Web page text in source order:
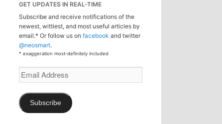
GET UPDATES IN REAL-TIME
Subscribe and receive notifications of the
newest, wittiest, and most useful articles by
email.* Or follow us on facebook and twitter
@neosmart.
* exaggeration most-definitely included
Email
Address
Subscribe